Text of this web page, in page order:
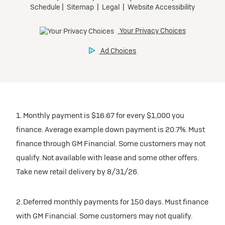
Tax, title, license, and dealer fees extra.
Mileage charge of $0.25/mile over 20,000 miles at
participating dealers.
Build & Price
Ultra Low-Mileage Lease for Well-Qualified Lessees.
$429/month
$0 security deposit.
Tax, title, license, and dealer fees extra.
Mileage charge of $0.25/mile over 20,000 miles at
participating dealers.
Request Dealer Pricing
1. Monthly payment is $16.67 for every $1,000 you
finance. Average example down payment is 20.7%. Must
finance through GM Financial. Some customers may not
qualify. Not available with lease and some other offers.
Take new retail delivery by 8/31/26.
2. Deferred monthly payments for 150 days. Must finance
with GM Financial. Some customers may not qualify.